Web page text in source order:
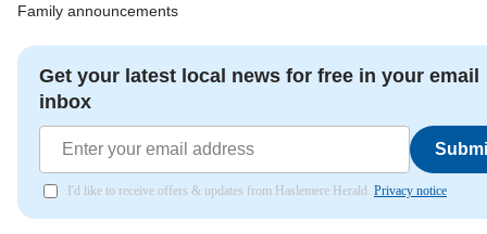
Family announcements
Get your latest local news for free in your email
inbox
I'd like to receive offers & updates from Haslemere Herald. Privacy notice